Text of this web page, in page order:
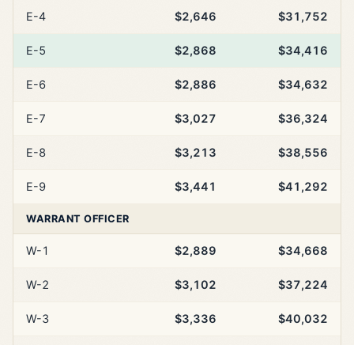
E-4 $2,646 $31,752
E-5 $2,868 $34,416
E-6 $2,886 $34,632
E-7 $3,027 $36,324
E-8 $3,213 $38,556
E-9 $3,441 $41,292
WARRANT OFFICER
W-1 $2,889 $34,668
W-2 $3,102 $37,224
W-3 $3,336 $40,032